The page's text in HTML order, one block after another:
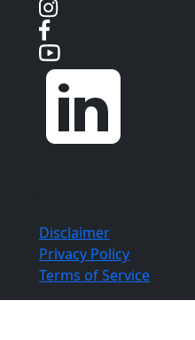
Disclaimer
Privacy Policy
Terms of Service